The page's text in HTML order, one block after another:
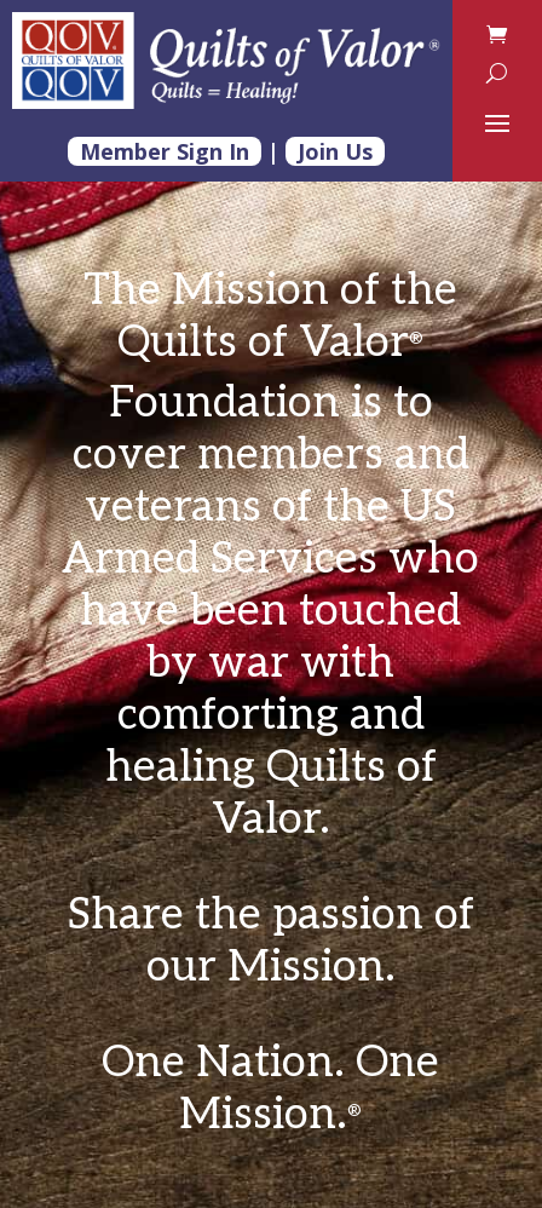
Member Sign In | Join Us
The Mission of the
Quilts of Valor®
Foundationis to
cover members and
veterans of the US
Armed Services who
have been touched
by war with
comforting and
healing Quilts of
Valor.
Share the passion of
our Mission.
One Nation. One
Mission.®